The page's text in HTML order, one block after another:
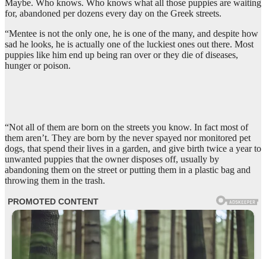
Maybe. Who knows. Who knows what all those puppies are waiting
for, abandoned per dozens every day on the Greek streets.
“Mentee is not the only one, he is one of the many, and despite how
sad he looks, he is actually one of the luckiest ones out there. Most
puppies like him end up being ran over or they die of diseases,
hunger or poison.
“Not all of them are born on the streets you know. In fact most of
them aren’t. They are born by the never spayed nor monitored pet
dogs, that spend their lives in a garden, and give birth twice a year to
unwanted puppies that the owner disposes off, usually by
abandoning them on the street or putting them in a plastic bag and
throwing them in the trash.